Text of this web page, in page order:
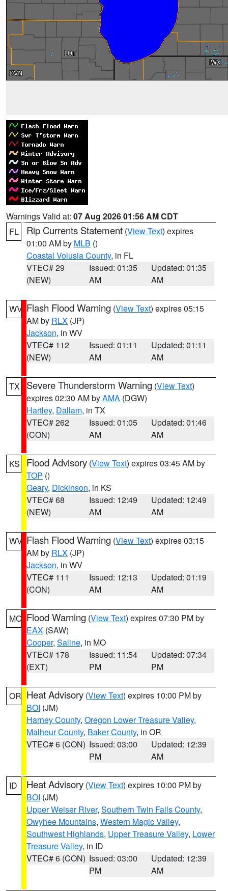
Warnings Valid at: 07 Aug 2026 01:56 AM CDT
FL
Rip Currents Statement (View Text) expires
01:00 AM by MLB ()
Coastal Volusia County, in FL
VTEC# 29
(NEW)
Issued: 01:35
AM
Updated: 01:35
AM
WV Flash Flood Warning (View Text) expires 05:15
AM by RLX (JP)
Jackson, in WV
VTEC# 112
(NEW)
Issued: 01:11
AM
Updated: 01:11
AM
TX Severe Thunderstorm Warning (View Text)
expires 02:30 AM byAMA (DGW)
Hartley, Dallam, in TX
VTEC# 262
(CON)
Issued: 01:05
AM
Updated: 01:46
AM
KS Flood Advisory (View Text) expires 03:45 AM by
TOP ()
Geary, Dickinson, in KS
VTEC# 68
(NEW)
Issued: 12:49
AM
Updated: 12:49
AM
WV Flash Flood Warning (View Text) expires 03:15
AM by RLX (JP)
Jackson, in WV
VTEC# 111
(CON)
Issued: 12:13
AM
Updated: 01:19
AM
MO Flood Warning (View Text) expires 07:30 PM by
EAX (SAW)
Cooper, Saline, in MO
VTEC# 178
(EXT)
Issued: 11:54
PM
Updated: 07:34
PM
OR Heat Advisory (View Text) expires 10:00 PM by
BOI (JM)
Harney County, Oregon Lower Treasure Valley,
Malheur County, Baker County, in OR
VTEC# 6 (CON) Issued: 03:00
PM
Updated: 12:39
AM
ID Heat Advisory (View Text) expires 10:00 PM by
BOI (JM)
Upper Weiser River, Southern Twin Falls County,
Owyhee Mountains, Western Magic Valley,
Southwest Highlands, Upper Treasure Valley, Lower
Treasure Valley, in ID
VTEC# 6 (CON) Issued: 03:00
PM
Updated: 12:39
AM